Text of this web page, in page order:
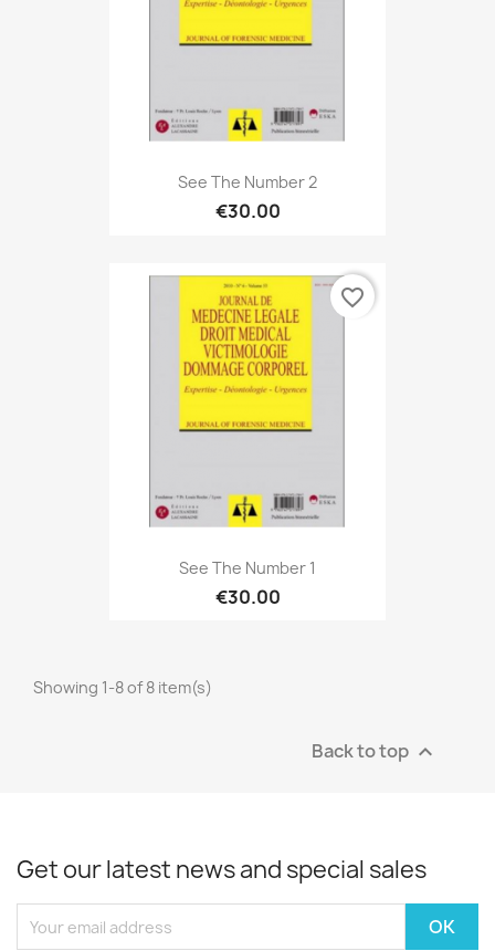
See The Number 2
€30.00
See The Number 1
€30.00
favorite_border
Showing 1-8 of 8 item(s)
Back to top 
Get our latest news and special sales